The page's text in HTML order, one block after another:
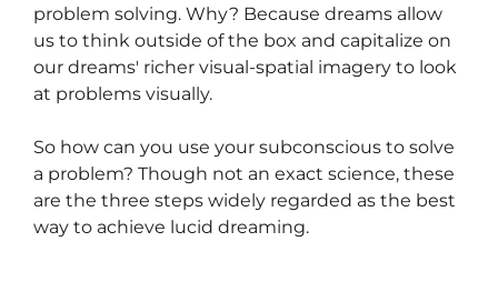
problem solving. Why? Because dreams allow
us to think outside of the box and capitalize on
our dreams' richer visual-spatial imagery to look
at problems visually.
So how can you use your subconscious to solve
a problem? Though not an exact science, these
are the three steps widely regarded as the best
way to achieve lucid dreaming.